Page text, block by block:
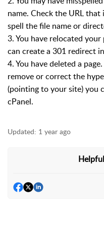
name. Check the URL
spell the file name or
3. You have relocated
can create a 301 redirect
4. You have deleted a
remove or correct the
(pointing to your site) you
cPanel.
Updated: 1 year ago